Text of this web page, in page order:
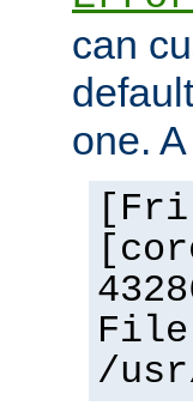
can
one.
[Fri
/